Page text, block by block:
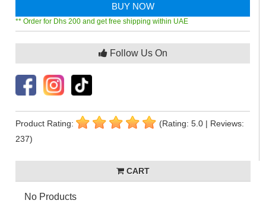
BUY NOW
** Order for Dhs 200 and get free shipping within UAE
Follow Us On
Product Rating:
(Rating: 5.0 | Reviews:
237)
CART
No Products